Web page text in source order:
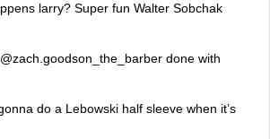
larry? Super fun Walter Sobchak
done with
do a Lebowski half sleeve when it’s